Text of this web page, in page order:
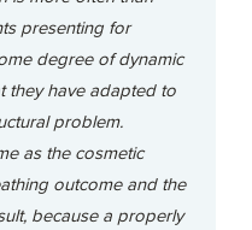
presenting for
degree of dynamic
they have adapted to
problem.
as the cosmetic
outcome and the
because a properly